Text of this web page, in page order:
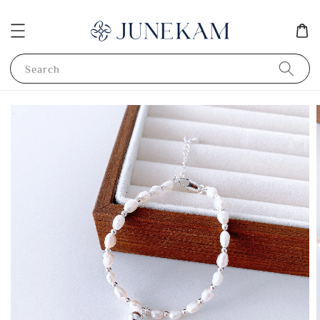
Search